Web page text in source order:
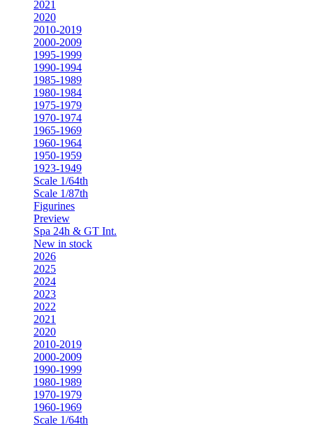
2021
2020
2010-2019
2000-2009
1995-1999
1990-1994
1985-1989
1980-1984
1975-1979
1970-1974
1965-1969
1960-1964
1950-1959
1923-1949
Scale 1/64th
Scale 1/87th
Figurines
Preview
Spa 24h & GT Int.
New in stock
2026
2025
2024
2023
2022
2021
2020
2010-2019
2000-2009
1990-1999
1980-1989
1970-1979
1960-1969
Scale 1/64th